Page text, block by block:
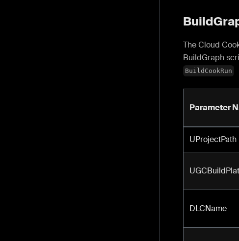
The Cloud
BuildGraph
BuildCookRun
Parameter
UProjectPath
DLCName